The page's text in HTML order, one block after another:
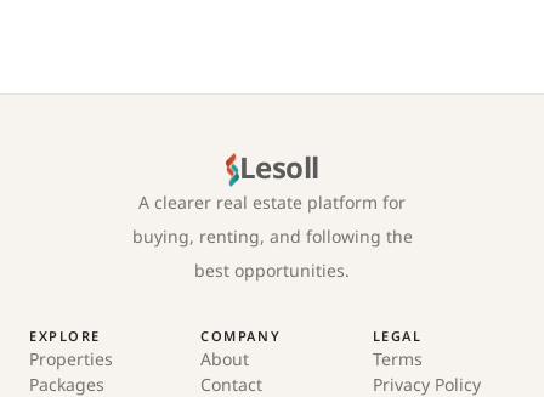
Lesoll
A clearer real estate platform for
buying, renting, and following the
best opportunities.
EXPLORE
Properties
Packages
COMPANY
About
Contact
LEGAL
Terms
Privacy Policy